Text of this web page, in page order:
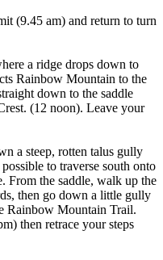
(9.45 am) and return to turn
a ridge drops down to
Rainbow Mountain to the
down to the saddle
(12 noon). Leave your
a steep, rotten talus gully
to traverse south onto
From the saddle, walk up the
then go down a little gully
Rainbow Mountain Trail.
then retrace your steps